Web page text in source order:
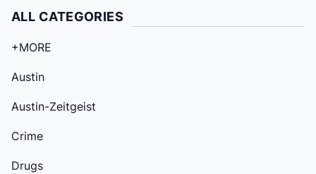
ALL CATEGORIES
+MORE
Austin
Austin-Zeitgeist
Crime
Drugs